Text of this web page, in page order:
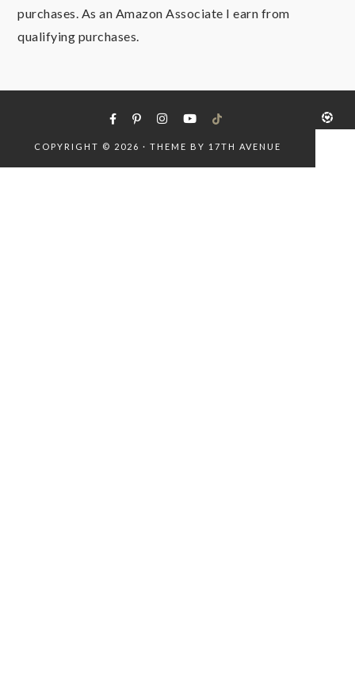
purchases. As an Amazon Associate I earn from
qualifying purchases.
COPYRIGHT © 2026 · THEME BY 17TH AVENUE